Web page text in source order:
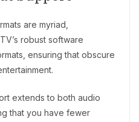
are myriad,
robust software
ensuring that obscure
extends to both audio
that you have fewer